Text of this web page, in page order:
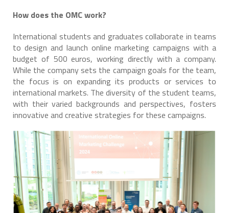
How does the OMC work?
International students and graduates collaborate in teams
to design and launch online marketing campaigns with a
budget of 500 euros, working directly with a company.
While the company sets the campaign goals for the team,
the focus is on expanding its products or services to
international markets. The diversity of the student teams,
with their varied backgrounds and perspectives, fosters
innovative and creative strategies for these campaigns.